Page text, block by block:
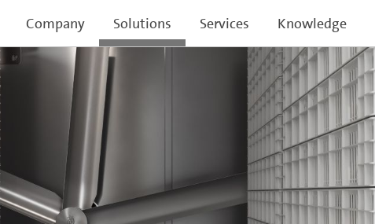
Company Solutions Services Knowledge